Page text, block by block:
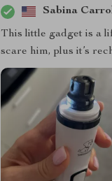
Sabina
This little gadget is a
scare him, plus it’s